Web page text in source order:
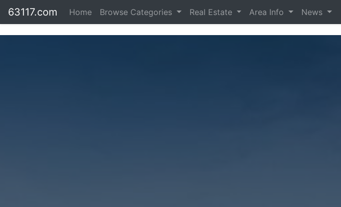
63117.com Home Browse Categories Real Estate Area Info News